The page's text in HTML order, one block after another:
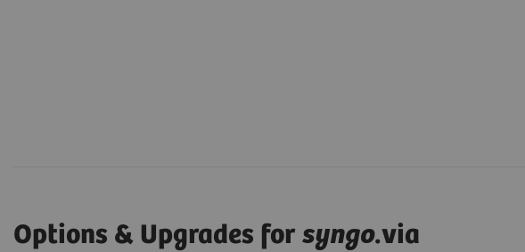
Options & Upgrades for syngo.via